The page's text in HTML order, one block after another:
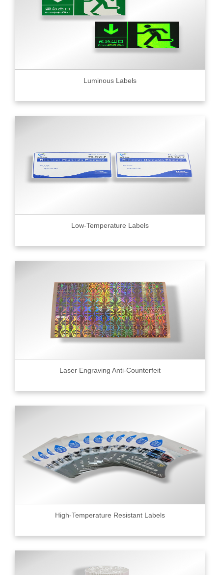
Luminous Labels
Low-Temperature Labels
Laser Engraving Anti-Counterfeit
High-Temperature Resistant Labels